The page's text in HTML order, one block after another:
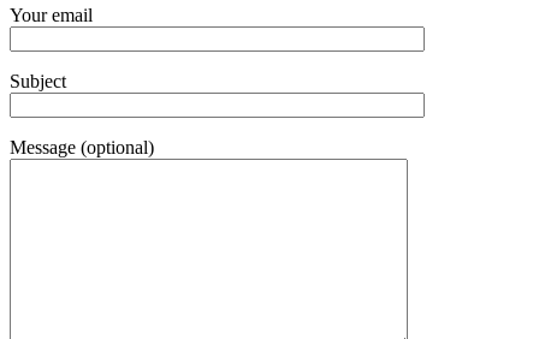
Your email
Subject
Message (optional)